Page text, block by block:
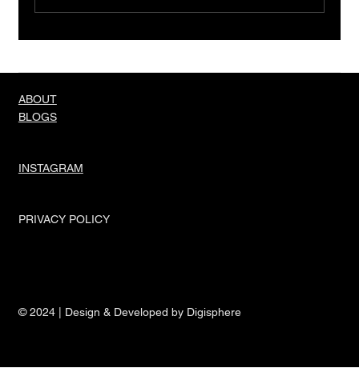
Truth About Men And Their Needs
ABOUT
BLOGS
INSTAGRAM
PRIVACY POLICY
© 2024 | Design & Developed by Digisphere